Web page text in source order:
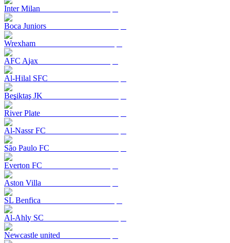
Inter Milan
Boca Juniors
Wrexham
AFC Ajax
Al-Hilal SFC
Beşiktaş JK
River Plate
Al-Nassr FC
São Paulo FC
Everton FC
Aston Villa
SL Benfica
Al-Ahly SC
Newcastle united